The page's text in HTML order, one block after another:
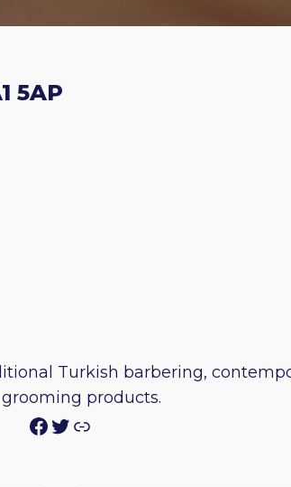
5AP
Turkish barbering,
products.
Facebook
Twitter
Link